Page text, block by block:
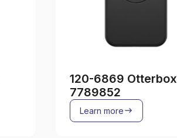
120-6869 Otterbox
7789852
Learn more